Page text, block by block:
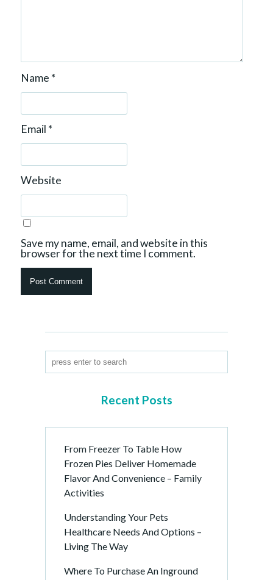
Name *
Email *
Website
Save my name, email, and website in this
browser for the next time I comment.
Recent Posts
From Freezer To Table How
Frozen Pies Deliver Homemade
Flavor And Convenience – Family
Activities
Understanding Your Pets
Healthcare Needs And Options –
Living The Way
Where To Purchase An Inground